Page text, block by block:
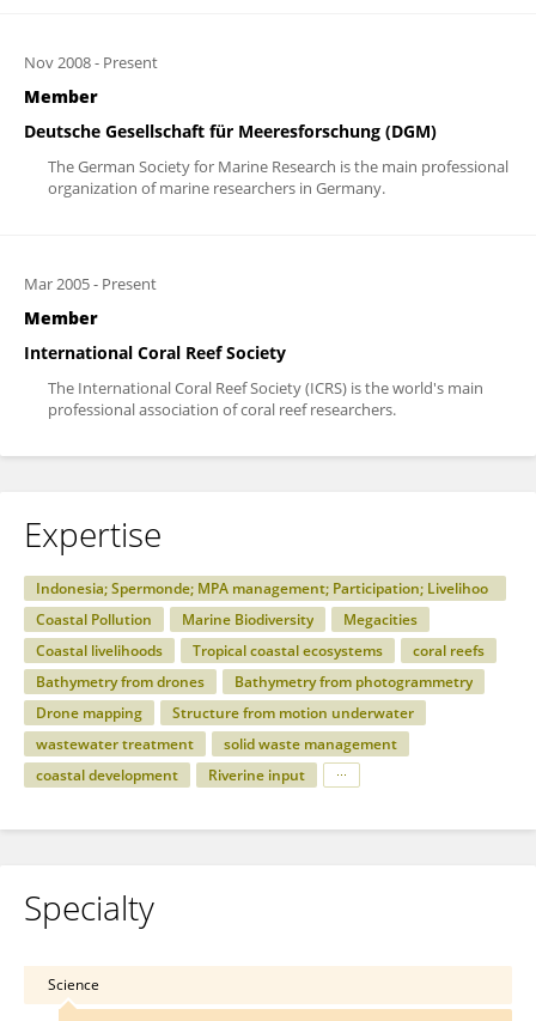
Nov 2008- Present
Member
Deutsche Gesellschaft für Meeresforschung (DGM)
The German Society for Marine Research is the main professional
organization of marine researchers in Germany.
Mar 2005- Present
Member
International Coral Reef Society
The International Coral Reef Society (ICRS) is the world's main
professional association of coral reef researchers.
Expertise
Indonesia; Spermonde; MPA management; Participation; Livelihoo
ds; Social hierarchies
Coastal Pollution Marine Biodiversity
Megacities
Coastal livelihoods
Tropical coastal ecosystems
coral reefs
Bathymetry from drones
Bathymetry from photogrammetry
Drone mapping
Structure from motion underwater
wastewater treatment
solid waste management
coastal development
Riverine input
Specialty
Science